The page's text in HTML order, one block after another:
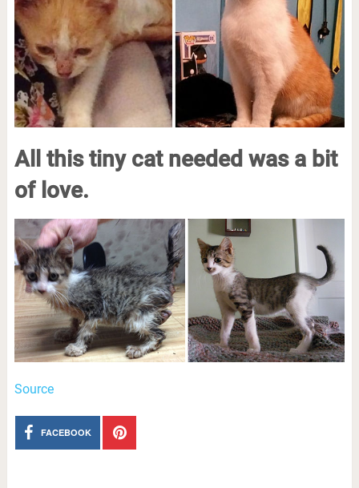
All this tiny cat needed was a bit
of love.
Source
FACEBOOK